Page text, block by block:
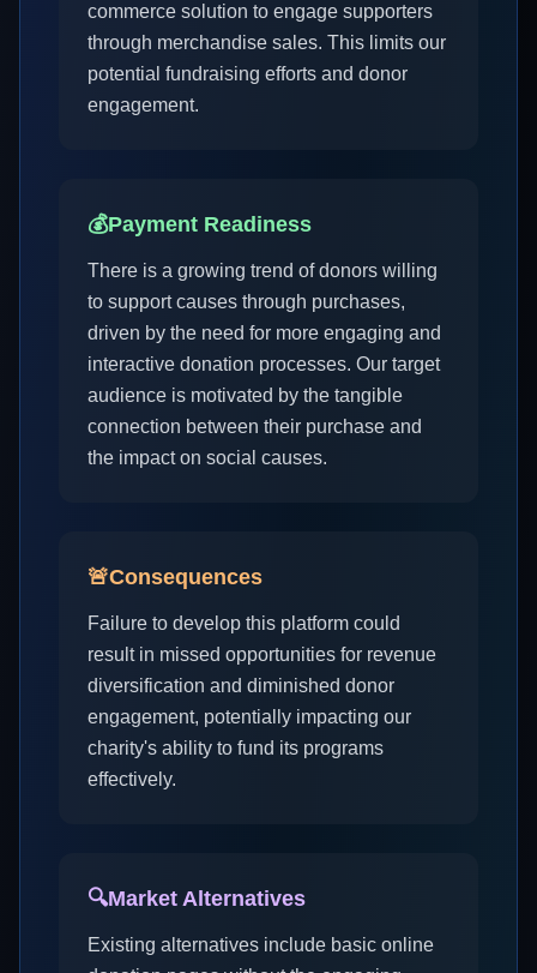
commerce solution to engage supporters
through merchandise sales. This limits our
potential fundraising efforts and donor
engagement.
💰Payment Readiness
There is a growing trend of donors willing
to support causes through purchases,
driven by the need for more engaging and
interactive donation processes. Our target
audience is motivated by the tangible
connection between their purchase and
the impact on social causes.
🚨Consequences
Failure to develop this platform could
result in missed opportunities for revenue
diversification and diminished donor
engagement, potentially impacting our
charity's ability to fund its programs
effectively.
🔍Market Alternatives
Existing alternatives include basic online